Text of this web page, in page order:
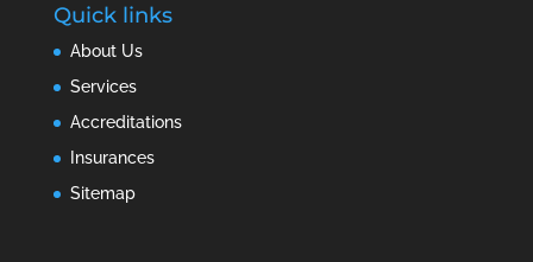
Quick links
About Us
Services
Accreditations
Insurances
Sitemap